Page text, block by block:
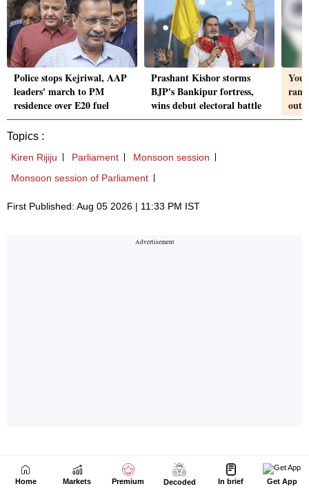
Home Markets Premium Decoded In brief Get App